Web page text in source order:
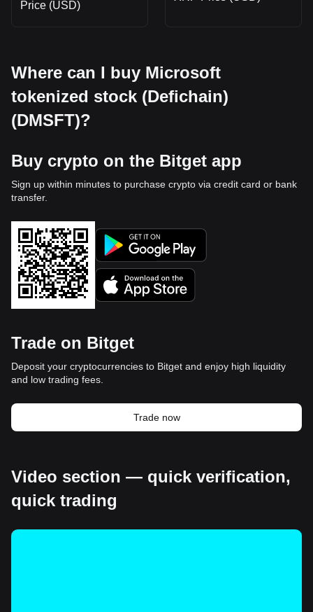
Price (USD)
Where can I buy Microsoft
tokenized stock (Defichain)
(DMSFT)?
Buy crypto on the Bitget app
Sign up within minutes to purchase crypto via credit card or bank
transfer.
Trade on Bitget
Deposit your cryptocurrencies to Bitget and enjoy high liquidity
and low trading fees.
Trade now
Video section — quick verification,
quick trading